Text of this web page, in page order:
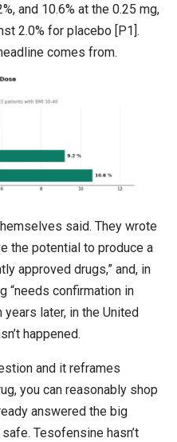
and 10.6% at the 0.25 mg,
2.0% for placebo [P1].
comes from.
said. They wrote
the potential to produce a
approved drugs,” and, in
“needs confirmation in
later, in the United
happened.
and it reframes
you can reasonably shop
answered the big
Tesofensine hasn’t